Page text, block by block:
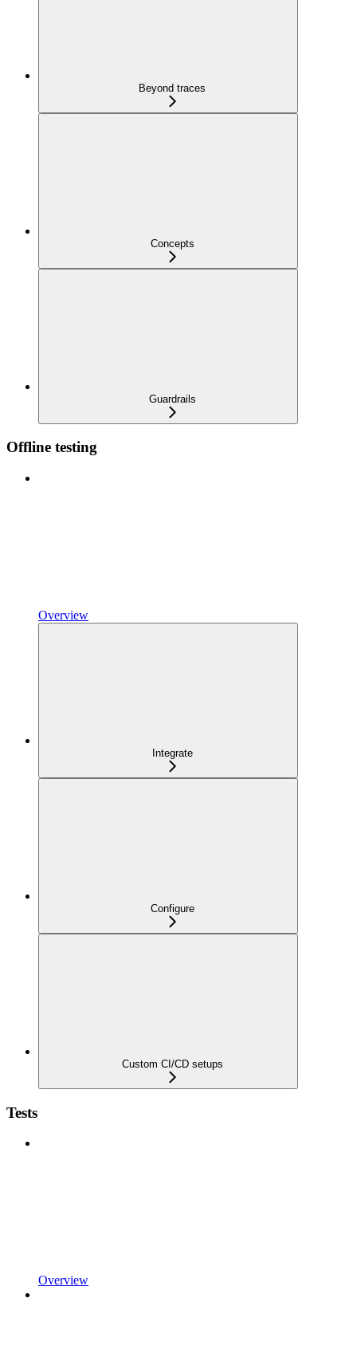
Beyond traces
Concepts
Guardrails
Offline testing
Overview
Integrate
Configure
Custom CI/CD setups
Tests
Overview